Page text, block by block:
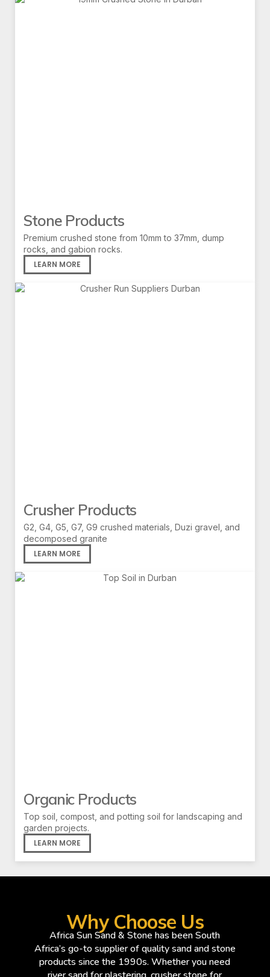
Stone Products
Premium crushed stone from 10mm to 37mm, dump
rocks, and gabion rocks.
LEARN MORE
Crusher Products
G2, G4, G5, G7, G9 crushed materials, Duzi gravel, and
decomposed granite
LEARN MORE
Organic Products
Top soil, compost, and potting soil for landscaping and
garden projects.
LEARN MORE
Why Choose Us
Africa Sun Sand & Stone has been South
Africa’s go-to supplier of quality sand and stone
products since the 1990s. Whether you need